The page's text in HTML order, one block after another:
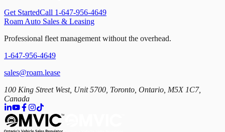
Get StartedCall 1-647-956-4649
Roam Auto Sales & Leasing
Professional fleet management without the overhead.
1-647-956-4649
sales@roam.lease
100 King Street West, Unit 5700, Toronto, Ontario, M5X 1C7,
Canada